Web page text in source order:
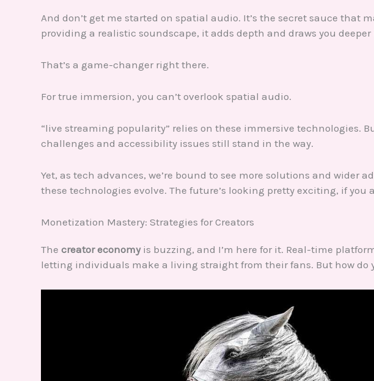
And don’t get me started on spatial audio. It’s the secret sauce that
providing a realistic soundscape, it adds depth and draws you
That’s a game-changer right there.
For true immersion, you can’t overlook spatial audio.
“live streaming popularity” relies on these immersive technologies.
challenges and accessibility issues still stand in the way.
Yet, as tech advances, we’re bound to see more solutions and wider
these technologies evolve. The future’s looking pretty exciting, if you
Monetization Mastery: Strategies for Creators
The creator economyis buzzing, and I’m here for it. Real-time
letting individuals make a living straight from their fans. But how do